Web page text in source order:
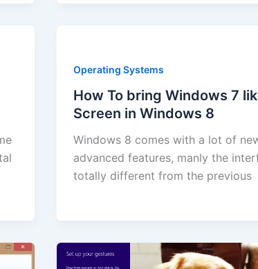
Operating Systems
How To bring Windows 7
Screen in Windows 8
Windows 8 comes with a lot of
advanced features, manly the
totally different from the previous